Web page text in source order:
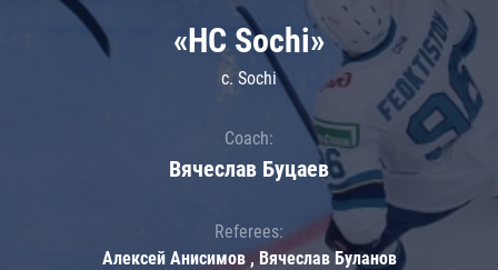
«HC Sochi»
c. Sochi
Coach:
Вячеслав Буцаев
Referees:
Алексей Анисимов , Вячеслав Буланов